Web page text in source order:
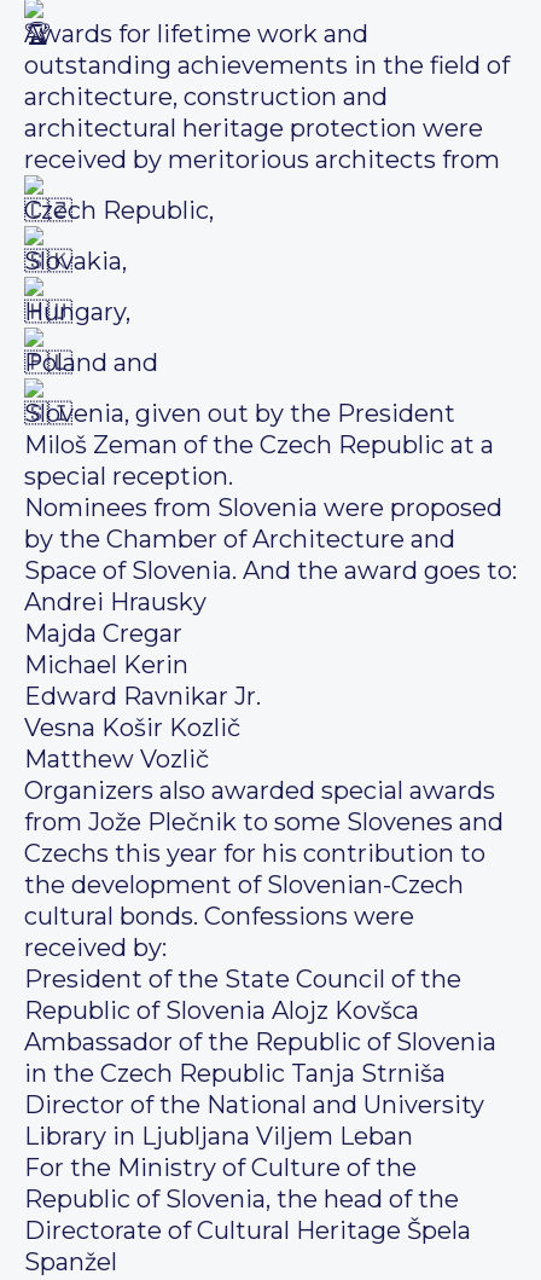
Awards for lifetime work and
outstanding achievements in the field of
architecture, construction and
architectural heritage protection were
received by meritorious architects from
Czech Republic,
Slovakia,
Hungary,
Poland and
Slovenia, given out by the President
Miloš Zeman of the Czech Republic at a
special reception.
Nominees from Slovenia were proposed
by the Chamber of Architecture and
Space of Slovenia. And the award goes to:
Andrei Hrausky
Majda Cregar
Michael Kerin
Edward Ravnikar Jr.
Vesna Košir Kozlič
Matthew Vozlič
Organizers also awarded special awards
from Jože Plečnik to some Slovenes and
Czechs this year for his contribution to
the development of Slovenian-Czech
cultural bonds. Confessions were
received by:
President of the State Council of the
Republic of Slovenia Alojz Kovšca
Ambassador of the Republic of Slovenia
in the Czech Republic Tanja Strniša
Director of the National and University
Library in Ljubljana Viljem Leban
For the Ministry of Culture of the
Republic of Slovenia, the head of the
Directorate of Cultural Heritage Špela
Spanžel